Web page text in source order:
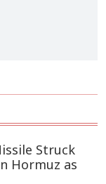
Struck
Hormuz as